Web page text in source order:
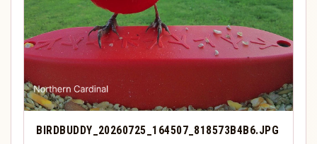
BIRDBUDDY_20260725_164507_818573B4B6.JPG